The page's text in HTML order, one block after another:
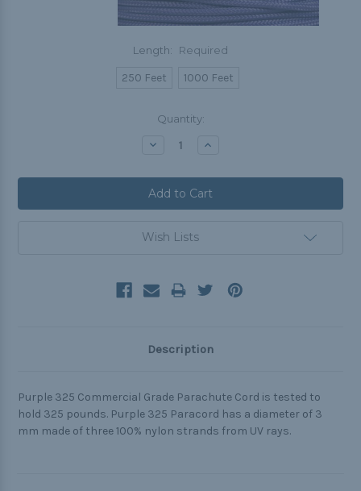
Length: Required
250 Feet 1000 Feet
Quantity:
Decrease Increase
Wish Lists
Description
Purple 325 Commercial Grade Parachute Cord is tested to
hold 325 pounds. Purple 325 Paracord has a diameter of 3
mm made of three 100% nylon strands from UV rays.